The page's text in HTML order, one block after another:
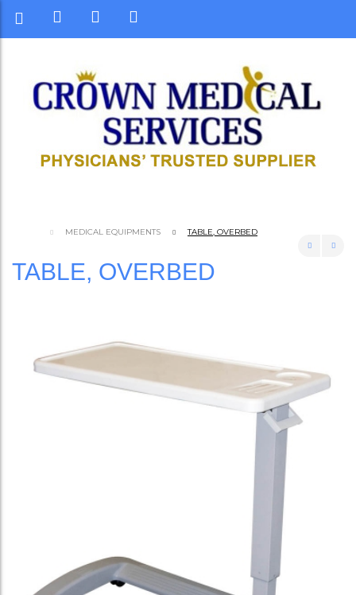
MEDICAL EQUIPMENTS TABLE, OVERBED
TABLE, OVERBED